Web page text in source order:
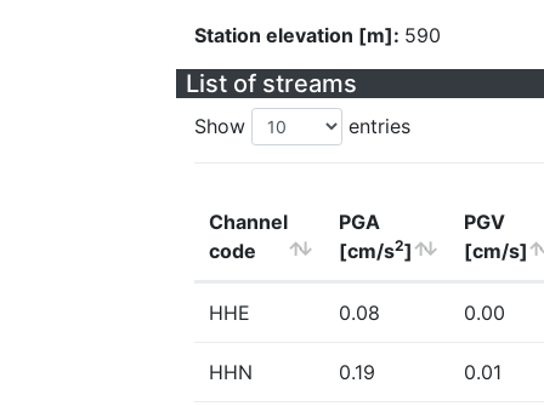
Station elevation [m]: 590
List of streams
Show entries
Channel
code
PGA
[cm/s2]
PGV
[cm/s]
HHE 0.08 0.00
HHN 0.19 0.01